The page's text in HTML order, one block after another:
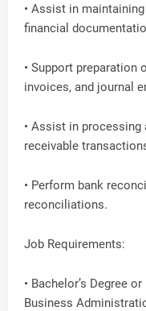
• Assist in
financial
• Support preparation
invoices, and journal
• Assist in
receivable
• Perform bank
reconciliations.
Job Requirements:
• Bachelor’s Degree
Business